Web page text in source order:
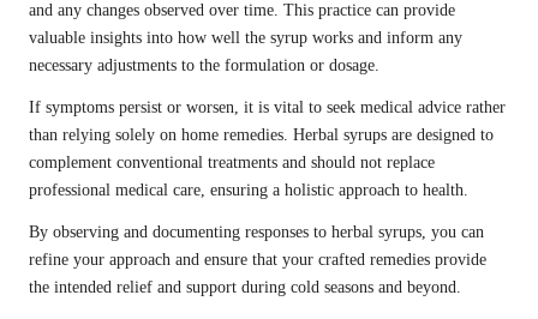
and any changes observed over time. This practice can provide
valuable insights into how well the syrup works and inform any
necessary adjustments to the formulation or dosage.
If symptoms persist or worsen, it is vital to seek medical advice rather
than relying solely on home remedies. Herbal syrups are designed to
complement conventional treatments and should not replace
professional medical care, ensuring a holistic approach to health.
By observing and documenting responses to herbal syrups, you can
refine your approach and ensure that your crafted remedies provide
the intended relief and support during cold seasons and beyond.